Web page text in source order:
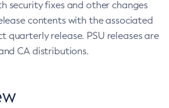
security fixes and other changes
contents with the associated
quarterly release. PSU releases are
CA distributions.